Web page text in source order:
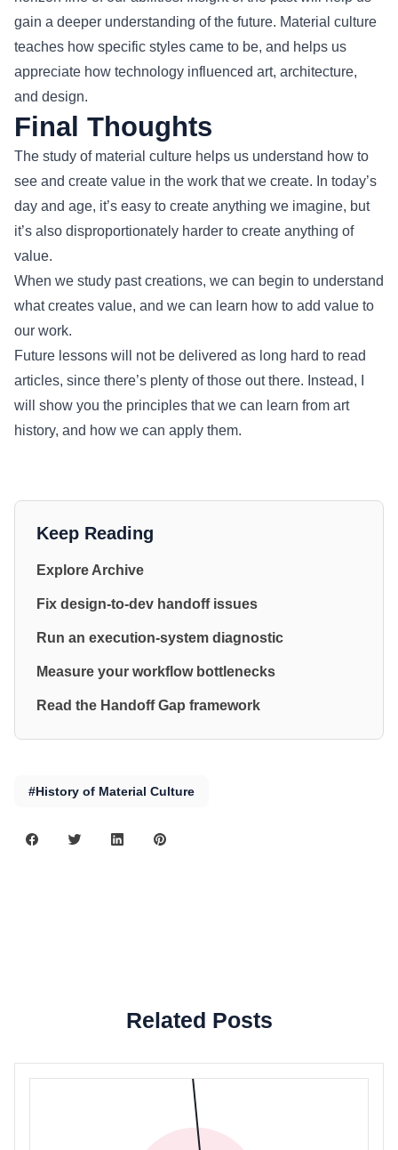
gain a deeper understanding of the future. Material culture
teaches how specific styles came to be, and helps us
appreciate how technology influenced art, architecture,
and design.
Final Thoughts
The study of material culture helps us understand how to
see and create value in the work that we create. In today’s
day and age, it’s easy to create anything we imagine, but
it’s also disproportionately harder to create anything of
value.
When we study past creations, we can begin to understand
what creates value, and we can learn how to add value to
our work.
Future lessons will not be delivered as long hard to read
articles, since there’s plenty of those out there. Instead, I
will show you the principles that we can learn from art
history, and how we can apply them.
Keep Reading
Explore Archive
Fix design-to-dev handoff issues
Run an execution-system diagnostic
Measure your workflow bottlenecks
Read the Handoff Gap framework
#History of Material Culture
Related Posts